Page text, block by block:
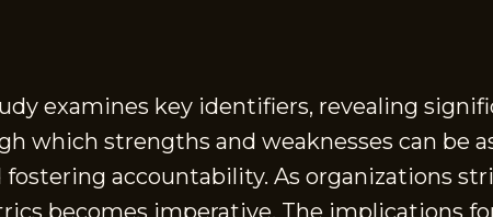
examines key identifiers, revealing
which strengths and weaknesses can be
fostering accountability. As organizations
becomes imperative. The implications